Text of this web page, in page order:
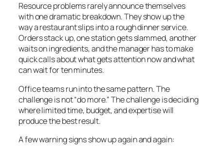
Resource problems rarely announce themselves
with one dramatic breakdown. They show up the
way a restaurant slips into a rough dinner service.
Orders stack up, one station gets slammed, another
waits on ingredients, and the manager has to make
quick calls about what gets attention now and what
can wait for ten minutes.
Office teams run into the same pattern. The
challenge is not “do more.” The challenge is deciding
where limited time, budget, and expertise will
produce the best result.
A few warning signs show up again and again: